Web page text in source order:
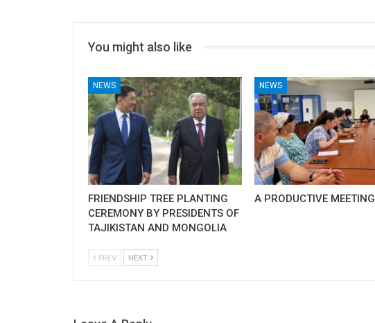
You might also like
NEWS
FRIENDSHIP TREE PLANTING
CEREMONY BY PRESIDENTS OF
TAJIKISTAN AND MONGOLIA
NEWS
A PRODUCTIVE MEETING
PREV NEXT